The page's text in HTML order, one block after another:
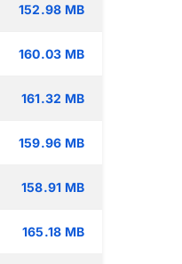
152.98 MB
160.03 MB
161.32 MB
159.96 MB
158.91 MB
165.18 MB